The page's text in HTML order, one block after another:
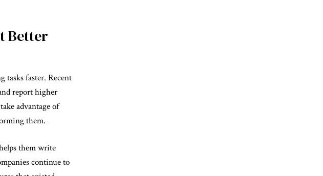
Better
tasks faster. Recent
report higher
advantage of
them.
them write
continue to